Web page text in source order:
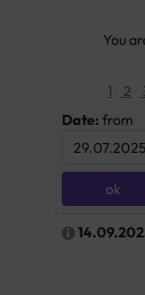
You
1 2
Date: from